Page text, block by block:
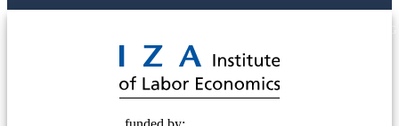
funded by: